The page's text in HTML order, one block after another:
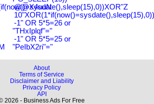
@@X4uuN
-1" OR 5*5=26 or
"THxIplqf"="
-1" OR 5*5=25 or
"PeIbX2ri"="
About
Terms of Service
Disclaimer and Liability
Privacy Policy
API
2026 - Business Ads For Free